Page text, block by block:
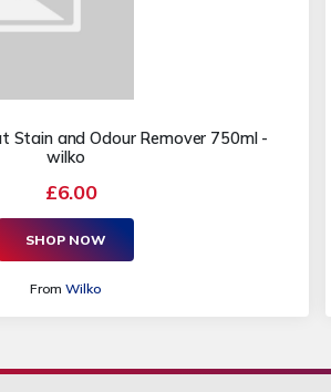
Stain and Odour Remover 750ml -
wilko
£6.00
SHOP NOW
FromWilko